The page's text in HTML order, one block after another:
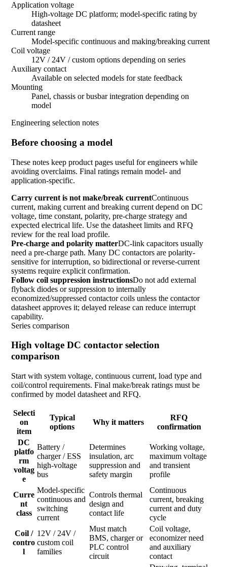
Application voltage
High-voltage DC platform; model-specific rating by
datasheet
Current range
Model-specific continuous and making/breaking current
Coil voltage
12V / 24V / custom options depending on series
Auxiliary contact
Available on selected models for state feedback
Mounting
Panel, chassis or busbar integration depending on
model
Engineering selection notes
Before choosing a model
These notes keep product pages useful for engineers while
avoiding overclaims. Final ratings remain model- and
application-specific.
Carry current is not make/break currentContinuous
current, making current and breaking current depend on DC
voltage, time constant, polarity, pre-charge strategy and
expected electrical life. Use the datasheet limits and RFQ
review for the real load profile.
Pre-charge and polarity matterDC-link capacitors usually
need a pre-charge path. Many DC contactors are polarity-
sensitive for interruption, so bidirectional or reverse-current
systems require explicit confirmation.
Follow coil suppression instructionsDo not add external
flyback diodes or suppression to internally
economized/suppressed contactor coils unless the contactor
datasheet approves it; delayed release can reduce interrupt
capability.
Series comparison
High voltage DC contactor selection
comparison
Start with system voltage, continuous current, load type and
coil/control requirements. Final make/break ratings must be
confirmed by model datasheet and RFQ.
Selecti
on
item
Typical
options
Why it matters
RFQ
confirmation
DC
platfo
rm
voltag
e
Battery /
charger / ESS
high-voltage
bus
Determines
insulation, arc
suppression and
safety margin
Working voltage,
maximum voltage
and transient
profile
Curre
nt
class
Model-specific
continuous and
switching
current
Controls thermal
design and
contact life
Continuous
current, breaking
current and duty
cycle
Coil /
contro
l
12V / 24V /
custom coil
families
Must match
BMS, charger or
PLC control
circuit
Coil voltage,
economizer need
and auxiliary
contact